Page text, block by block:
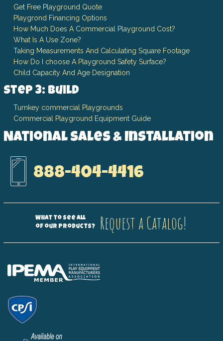
Get Free Playground Quote
Playgrond Financing Options
How Much Does A Commercial Playground Cost?
What Is A Use Zone?
Taking Measurements And Calculating Square Footage
How Do I choose A Playground Safety Surface?
Child Capacity And Age Designation
Step 3: Build
Turnkey commercial Playgrounds
Commercial Playground Equipment Guide
National Sales & Installation
888-404-4416
What to see all
of our products?
Request a Catalog!